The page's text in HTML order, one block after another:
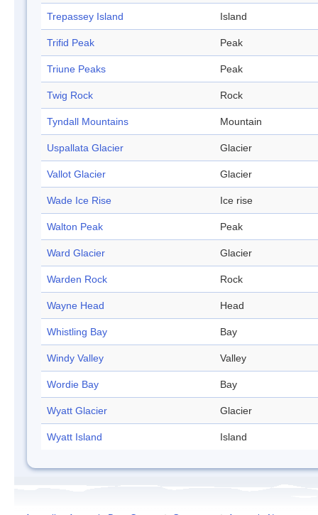
Trepassey Island Island
Trifid Peak Peak
Triune Peaks Peak
Twig Rock Rock
Tyndall Mountains Mountain
Uspallata Glacier Glacier
Vallot Glacier Glacier
Wade Ice Rise Ice rise
Walton Peak Peak
Ward Glacier Glacier
Warden Rock Rock
Wayne Head Head
Whistling Bay Bay
Windy Valley Valley
Wordie Bay Bay
Wyatt Glacier Glacier
Wyatt Island Island